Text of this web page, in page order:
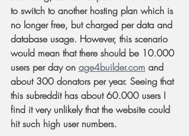
to switch to another hosting plan which is
no longer free, but charged per data and
database usage. However, this scenario
would mean that there should be 10.000
users per day on age4builder.com and
about 300 donators per year. Seeing that
this subreddit has about 60.000 users I
find it very unlikely that the website could
hit such high user numbers.